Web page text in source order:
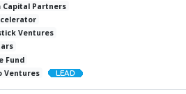
Capital Partners
Ventures
Fund
Ventures